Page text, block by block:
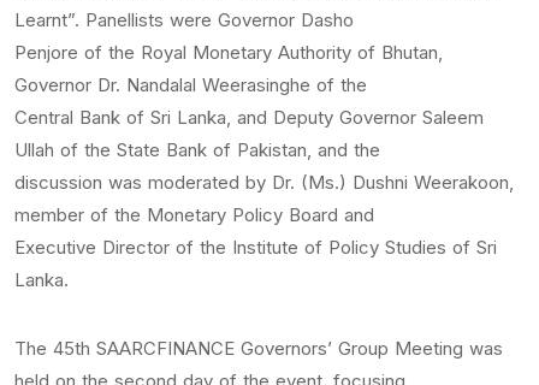
Learnt”. Panellists were Governor Dasho
Penjore of the Royal Monetary Authority of Bhutan,
Governor Dr. Nandalal Weerasinghe of the
Central Bank of Sri Lanka, and Deputy Governor Saleem
Ullah of the State Bank of Pakistan, and the
discussion was moderated by Dr. (Ms.) Dushni Weerakoon,
member of the Monetary Policy Board and
Executive Director of the Institute of Policy Studies of Sri
Lanka.
The 45th SAARCFINANCE Governors’ Group Meeting was
held on the second day of the event, focusing